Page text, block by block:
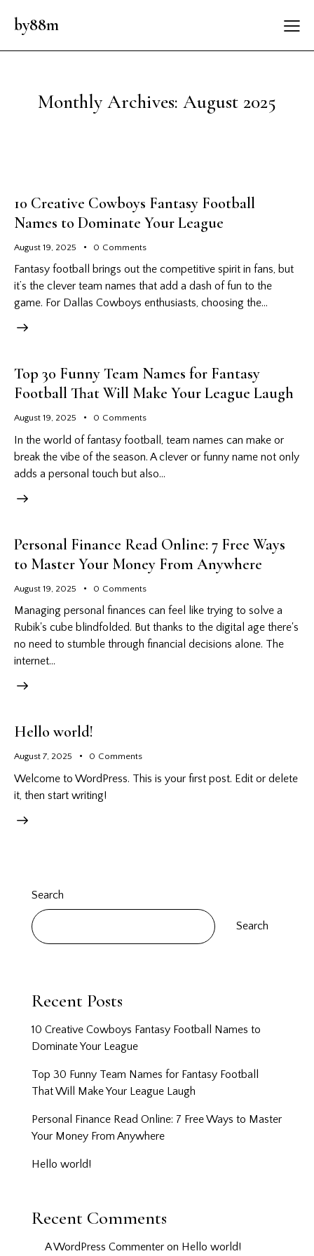
by88m
Monthly Archives: August 2025
10 Creative Cowboys Fantasy Football
Names to Dominate Your League
August 19, 2025 0 Comments
Fantasy football brings out the competitive spirit in fans, but
it’s the clever team names that add a dash of fun to the
game. For Dallas Cowboys enthusiasts, choosing the…
Top 30 Funny Team Names for Fantasy
Football That Will Make Your League Laugh
August 19, 2025 0 Comments
In the world of fantasy football, team names can make or
break the vibe of the season. A clever or funny name not only
adds a personal touch but also…
Personal Finance Read Online: 7 Free Ways
to Master Your Money From Anywhere
August 19, 2025 0 Comments
Managing personal finances can feel like trying to solve a
Rubik's cube blindfolded. But thanks to the digital age there's
no need to stumble through financial decisions alone. The
internet…
Hello world!
August 7, 2025 0 Comments
Welcome to WordPress. This is your first post. Edit or delete
it, then start writing!
Search
Search
Recent Posts
10 Creative Cowboys Fantasy Football Names to
Dominate Your League
Top 30 Funny Team Names for Fantasy Football
That Will Make Your League Laugh
Personal Finance Read Online: 7 Free Ways to Master
Your Money From Anywhere
Hello world!
Recent Comments
A WordPress Commenter on Hello world!